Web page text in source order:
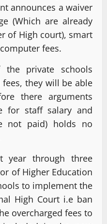
announces a waiver
(Which are already
of High court), smart
fees.
private schools
they will be able
there arguments
for staff salary and
not paid) holds no
year through three
of Higher Education
to implement the
High Court i.e ban
overcharged fees to